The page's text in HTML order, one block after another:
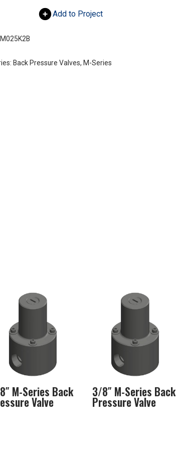
Add to Project
Back Pressure Valves, M-Series
M-Series Back
Valve
3/8″ M-Series Back
Pressure Valve